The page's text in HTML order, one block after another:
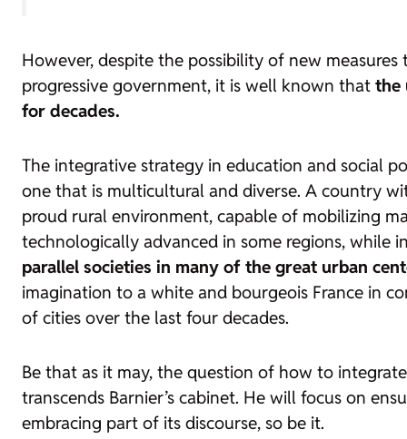
However, despite the possibility of new
progressive government, it is well known that the
for decades.
The integrative strategy in education and social
one that is multicultural and diverse. A country
proud rural environment, capable of mobilizing
technologically advanced in some regions, while
parallel societies in many of the great urban
imagination to a white and bourgeois France in
of cities over the last four decades.
Be that as it may, the question of how to
transcends Barnier’s cabinet. He will focus on
embracing part of its discourse, so be it.